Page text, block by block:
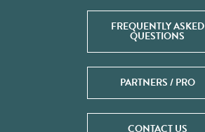
FREQUENTLY ASKED
QUESTIONS
PARTNERS / PRO